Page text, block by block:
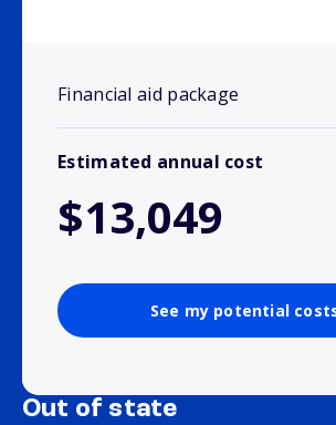
Financial aid package
Estimated annual cost
$13,049
See my potential
Out of state